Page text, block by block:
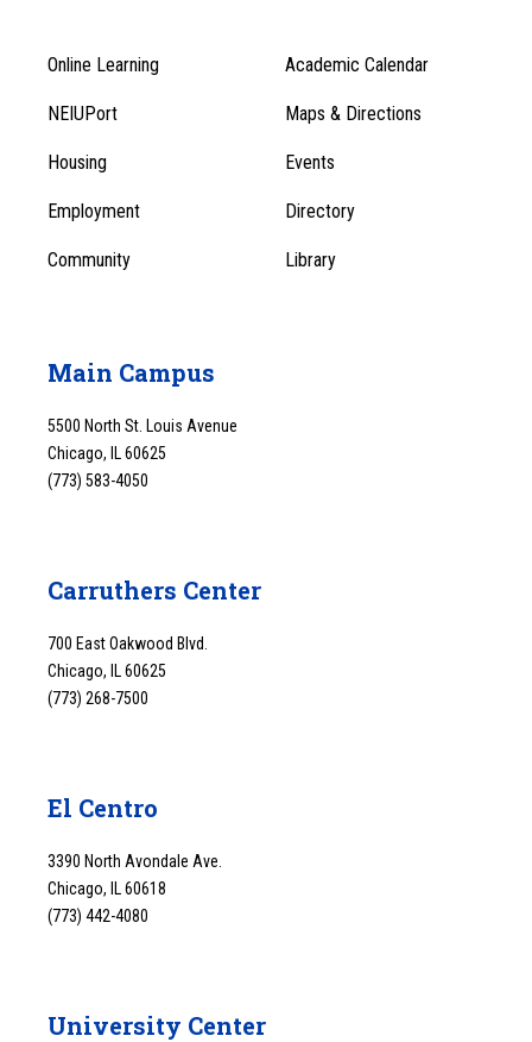
Footer
Menu
1
Footer
Menu
Online Learning Academic Calendar
NEIUPort Maps & Directions
Housing Events
Employment Directory
Community Library
Main Campus
5500 North St. Louis Avenue
Chicago, IL 60625
(773) 583-4050
Carruthers Center
700 East Oakwood Blvd.
Chicago, IL 60625
(773) 268-7500
El Centro
3390 North Avondale Ave.
Chicago, IL 60618
(773) 442-4080
University Center